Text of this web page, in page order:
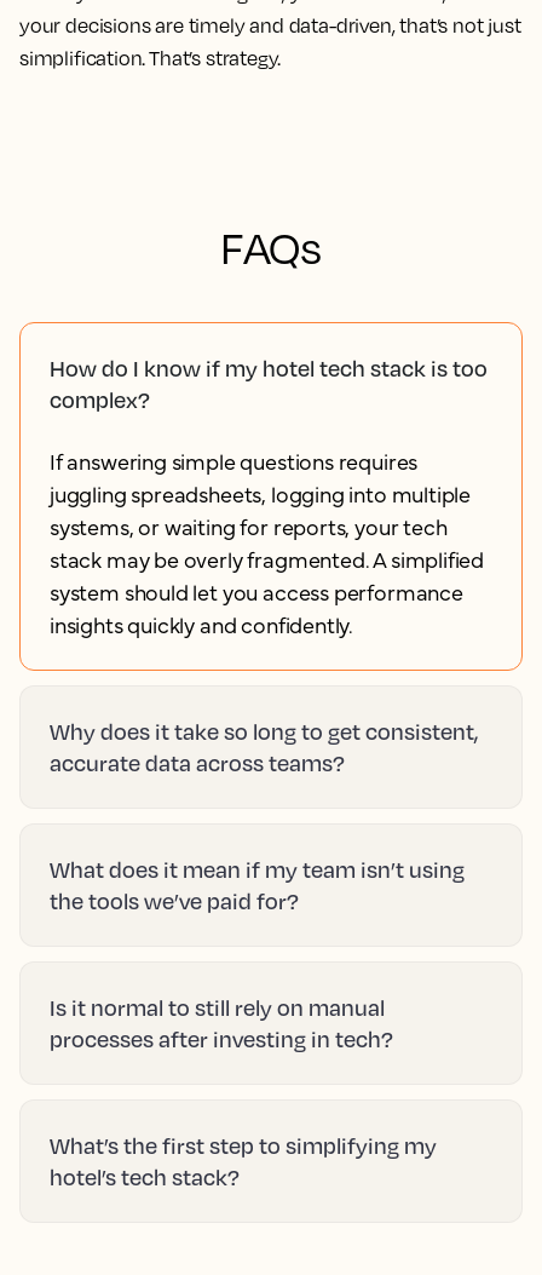
your decisions are timely and data-driven, that’s not just
simplification. That’s strategy.
FAQs
How do I know if my hotel tech stack is too
complex?
If answering simple questions requires
juggling spreadsheets, logging into multiple
systems, or waiting for reports, your tech
stack may be overly fragmented. A simplified
system should let you access performance
insights quickly and confidently.
Why does it take so long to get consistent,
accurate data across teams?
What does it mean if my team isn’t using
the tools we’ve paid for?
Is it normal to still rely on manual
processes after investing in tech?
What’s the first step to simplifying my
hotel’s tech stack?